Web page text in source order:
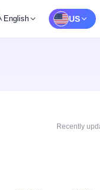
English US
Recently